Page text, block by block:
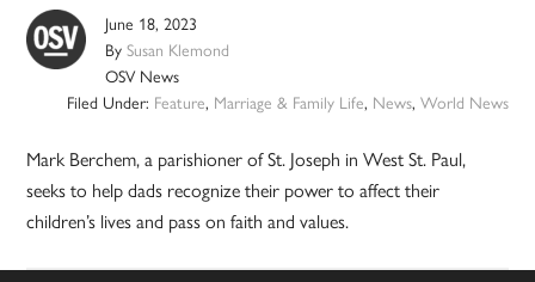
June 18, 2023
BySusan Klemond
OSV News
Filed Under: Feature, Marriage & Family Life, News, World News
Mark Berchem, a parishioner of St. Joseph in West St. Paul,
seeks to help dads recognize their power to affect their
children’s lives and pass on faith and values.